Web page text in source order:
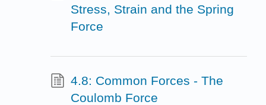
Stress, Strain and the Spring
Force
4.8: Common Forces - The
Coulomb Force